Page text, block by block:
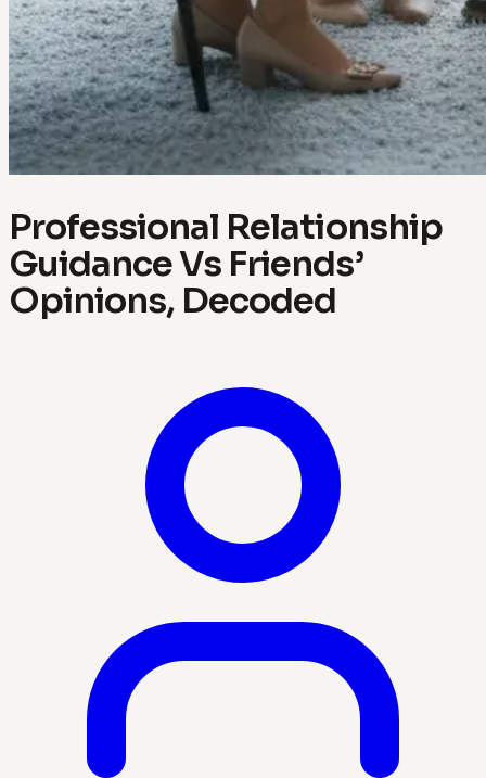
Professional Relationship
Guidance Vs Friends’
Opinions, Decoded